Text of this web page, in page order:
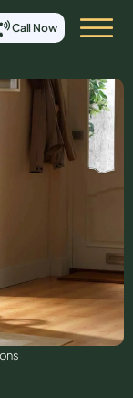
Call Now